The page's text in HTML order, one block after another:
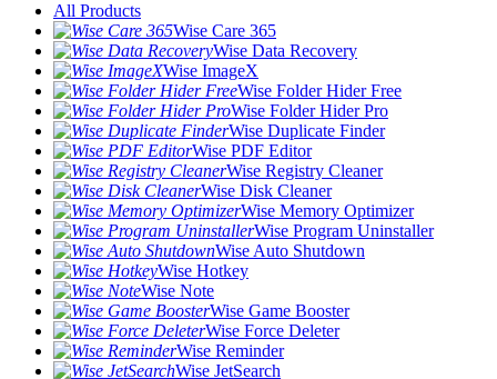
All Products
Wise Care 365
Wise Data Recovery
Wise ImageX
Wise Folder Hider Free
Wise Folder Hider Pro
Wise Duplicate Finder
Wise PDF Editor
Wise Registry Cleaner
Wise Disk Cleaner
Wise Memory Optimizer
Wise Program Uninstaller
Wise Auto Shutdown
Wise Hotkey
Wise Note
Wise Game Booster
Wise Force Deleter
Wise Reminder
Wise JetSearch